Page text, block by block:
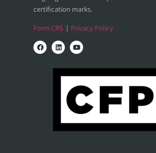
certification marks.
Form CRS | Privacy Policy